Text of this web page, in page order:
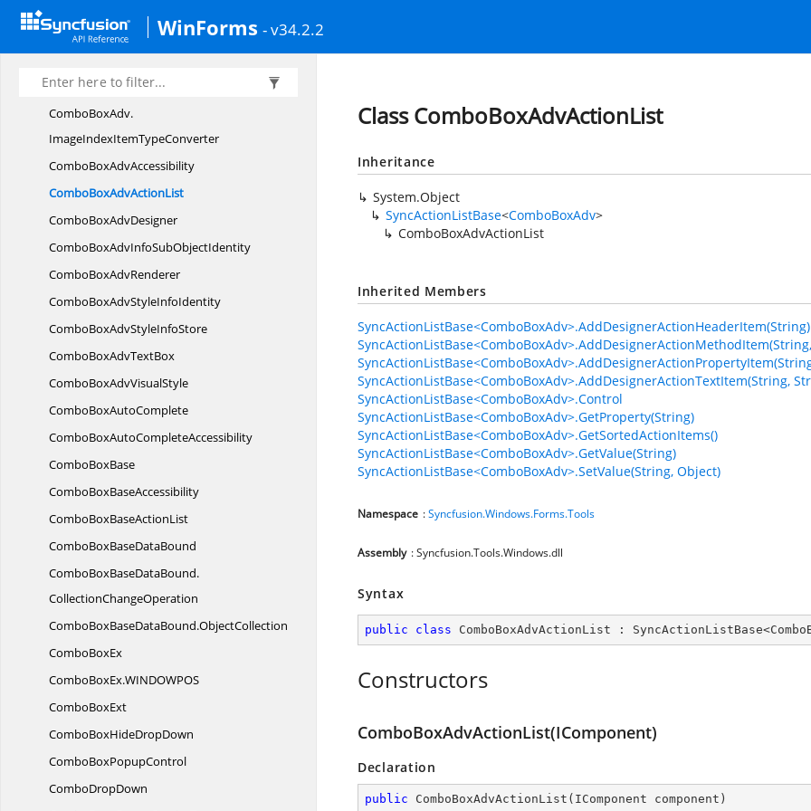
WinForms - v34.2.2
EditorForm
ComboBoxAdv.ImageIndexItem
ComboBoxAdv.ImageIndexItemCollection
ComboBoxAdv.
ImageIndexItemTypeConverter
ComboBoxAdvAccessibility
ComboBoxAdvActionList
ComboBoxAdvDesigner
ComboBoxAdvInfoSubObjectIdentity
ComboBoxAdvRenderer
ComboBoxAdvStyleInfoIdentity
ComboBoxAdvStyleInfoStore
ComboBoxAdvTextBox
ComboBoxAdvVisualStyle
ComboBoxAutoComplete
ComboBoxAutoCompleteAccessibility
ComboBoxBase
ComboBoxBaseAccessibility
ComboBoxBaseActionList
ComboBoxBaseDataBound
ComboBoxBaseDataBound.
CollectionChangeOperation
ComboBoxBaseDataBound.ObjectCollection
ComboBoxEx
ComboBoxEx.WINDOWPOS
ComboBoxExt
ComboBoxHideDropDown
ComboBoxPopupControl
ComboDropDown
Class ComboBoxAdvActionList
Inheritance
System.Object
SyncActionListBase<ComboBoxAdv>
ComboBoxAdvActionList
Inherited Members
SyncActionListBase<ComboBoxAdv>.AddDesignerActionHeaderItem(String)
SyncActionListBase<ComboBoxAdv>.AddDesignerActionTextItem(String,
SyncActionListBase<ComboBoxAdv>.Control
SyncActionListBase<ComboBoxAdv>.GetProperty(String)
SyncActionListBase<ComboBoxAdv>.GetSortedActionItems()
SyncActionListBase<ComboBoxAdv>.GetValue(String)
SyncActionListBase<ComboBoxAdv>.SetValue(String, Object)
Namespace :Syncfusion.Windows.Forms.Tools
Assembly : Syncfusion.Tools.Windows.dll
Syntax
public class ComboBoxAdvActionList : SyncActionListBase<
Constructors
ComboBoxAdvActionList(IComponent)
Declaration
public ComboBoxAdvActionList ( IComponent component )